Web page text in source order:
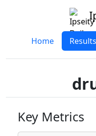
Home Results
Key Metrics